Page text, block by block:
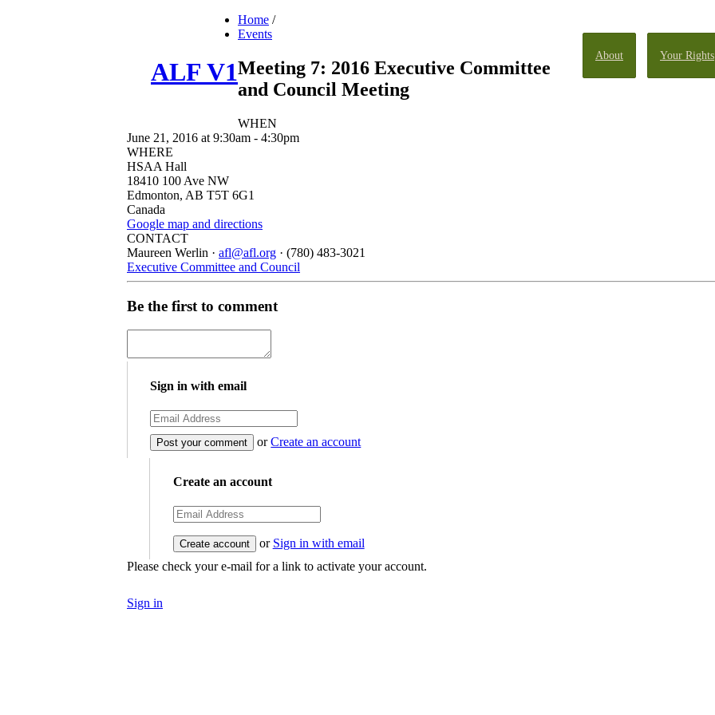
About Your Rights
ALF V1
Home /
Events
Meeting 7: 2016 Executive Committee
and Council Meeting
WHEN
June 21, 2016 at 9:30am - 4:30pm
WHERE
HSAA Hall
18410 100 Ave NW
Edmonton, AB T5T 6G1
Canada
Google map and directions
CONTACT
Maureen Werlin · afl@afl.org · (780) 483-3021
Executive Committee and Council
Be the first to comment
Sign in with email
orCreate an account
Create an account
or Sign in with email
Please check your e-mail for a link to activate your account.
Sign in